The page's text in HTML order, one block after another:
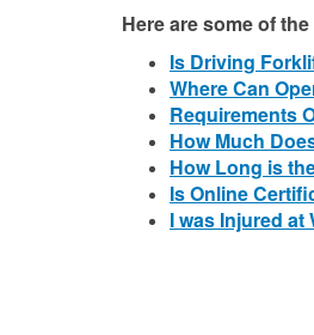
Here are some of
Is Driving
Where Can
Requirements
How Much
How Long is
Is Online
I was Injured at